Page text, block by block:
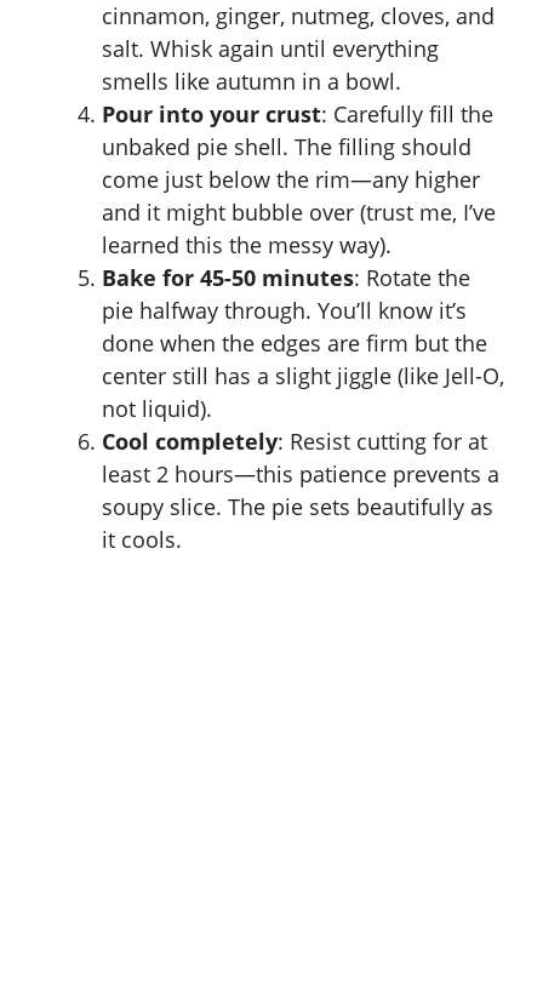
cinnamon, ginger, nutmeg, cloves, and
salt. Whisk again until everything
smells like autumn in a bowl.
Pour into your crust: Carefully fill the
unbaked pie shell. The filling should
come just below the rim—any higher
and it might bubble over (trust me, I’ve
learned this the messy way).
Bake for 45-50 minutes: Rotate the
pie halfway through. You’ll know it’s
done when the edges are firm but the
center still has a slight jiggle (like Jell-O,
not liquid).
Cool completely: Resist cutting for at
least 2 hours—this patience prevents a
soupy slice. The pie sets beautifully as
it cools.